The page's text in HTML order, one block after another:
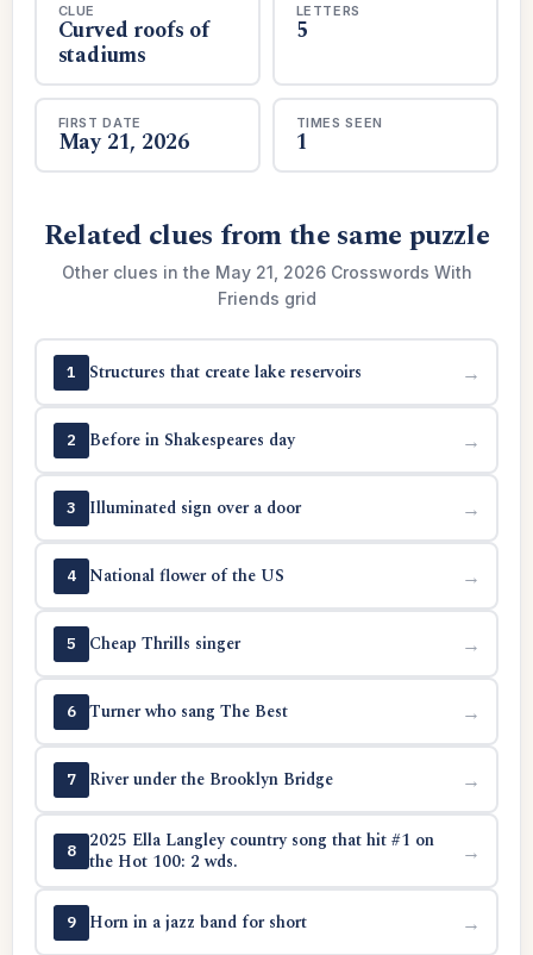
CLUE
Curved roofs of
stadiums
LETTERS
5
FIRST DATE
May 21, 2026
TIMES SEEN
1
Related clues from the same puzzle
Other clues in the May 21, 2026 Crosswords With
Friends grid
1 Structures that create lake reservoirs →
2 Before in Shakespeares day →
3 Illuminated sign over a door →
4 National flower of the US →
5 Cheap Thrills singer →
6 Turner who sang The Best →
7 River under the Brooklyn Bridge →
8
2025 Ella Langley country song that hit #1 on
the Hot 100: 2 wds.
→
9 Horn in a jazz band for short →